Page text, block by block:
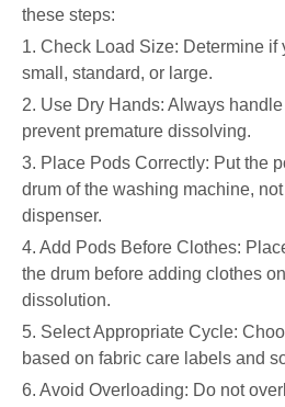
these steps:
1. Check Load Size: Determine if
small, standard, or large.
2. Use Dry Hands: Always
prevent premature dissolving.
3. Place Pods Correctly: Put the
drum of the washing machine,
dispenser.
4. Add Pods Before Clothes:
the drum before adding clothes
dissolution.
5. Select Appropriate Cycle:
based on fabric care labels and
6. Avoid Overloading: Do not